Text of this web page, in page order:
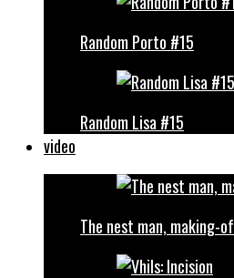
Random Porto #15
Random Lisa #15
video
The nest man, making-of